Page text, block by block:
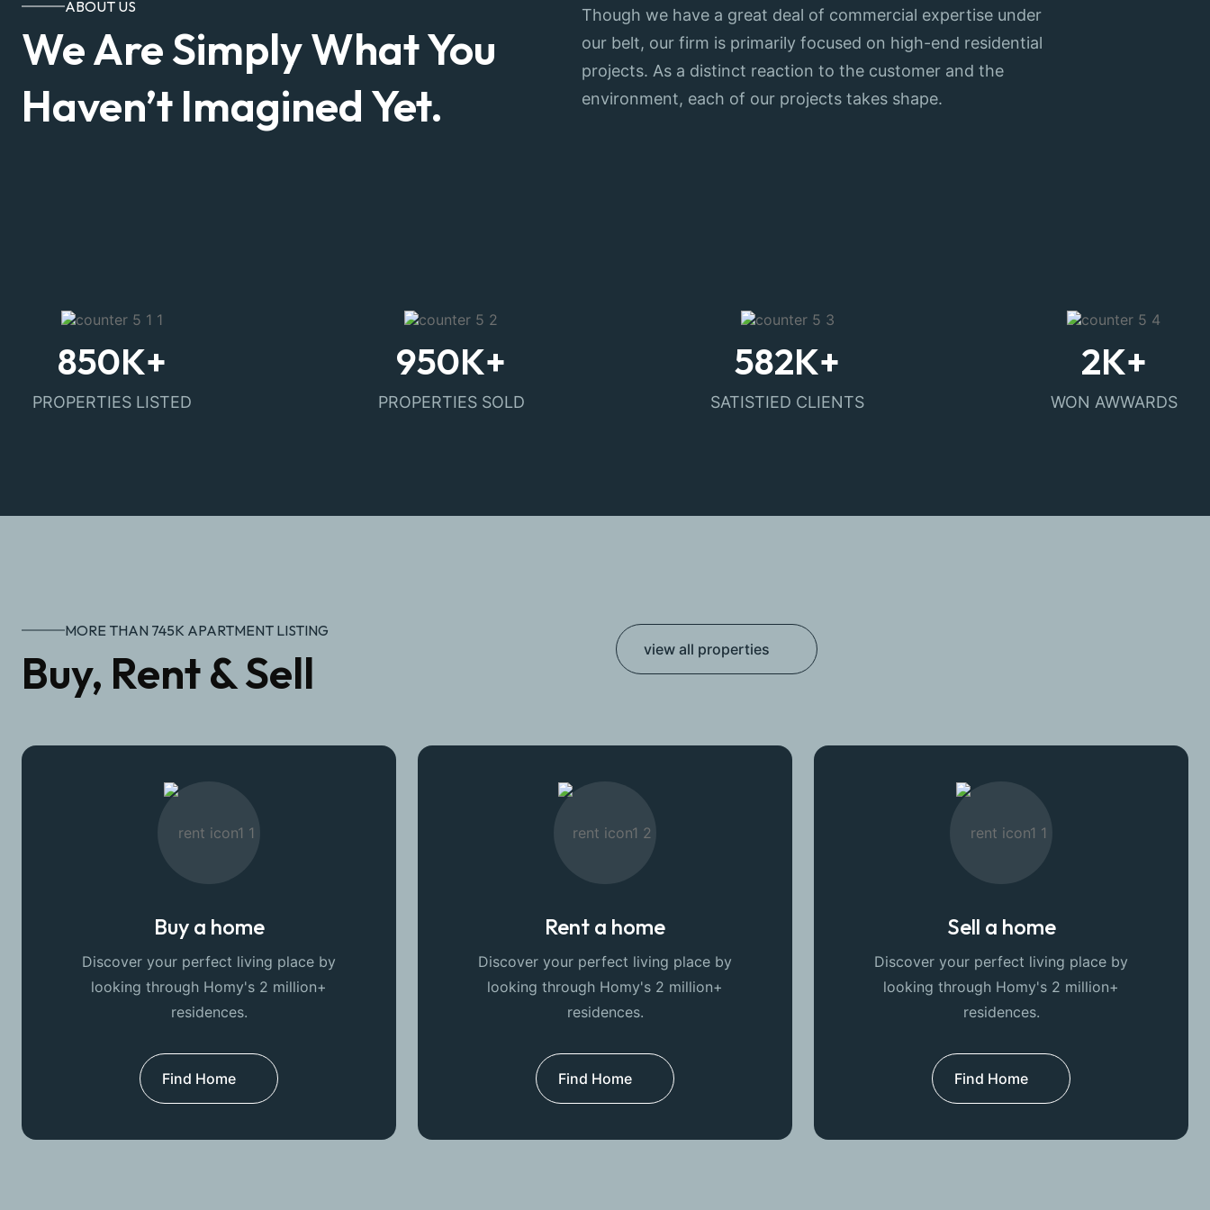
ABOUT US
We Are Simply What You
Haven’t Imagined Yet.
Though we have a great deal of commercial expertise under
our belt, our firm is primarily focused on high-end residential
projects. As a distinct reaction to the customer and the
environment, each of our projects takes shape.
850K+
PROPERTIES LISTED
950K+
PROPERTIES SOLD
582K+
SATISTIED CLIENTS
2K+
WON AWWARDS
MORE THAN 745K APARTMENT LISTING
Buy, Rent & Sell view all properties
Buy a home
Discover your perfect living place by
looking through Homy's 2 million+
residences.
Find Home
Rent a home
Discover your perfect living place by
looking through Homy's 2 million+
residences.
Find Home
Sell a home
Discover your perfect living place by
looking through Homy's 2 million+
residences.
Find Home